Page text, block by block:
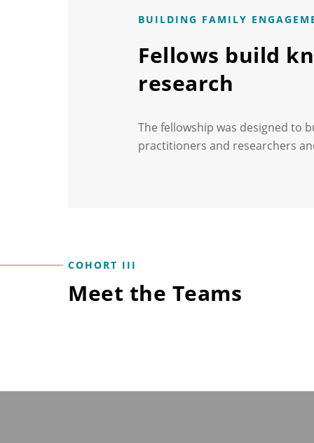
BUILDING FAMILY
Fellows build
research
The fellowship was designed to
practitioners and researchers
COHORT III
Meet the Teams